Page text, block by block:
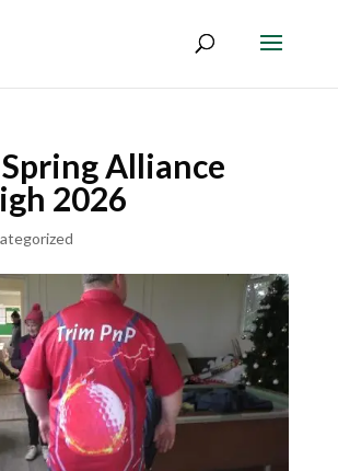
Alliance
2026